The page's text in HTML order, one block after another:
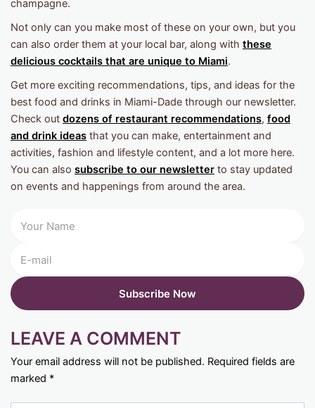
champagne.
Not only can you make most of these on your own, but you
can also order them at your local bar, along with these
delicious cocktails that are unique to Miami.
Get more exciting recommendations, tips, and ideas for the
best food and drinks in Miami-Dade through our newsletter.
Check out dozens of restaurant recommendations, food
and drink ideas that you can make, entertainment and
activities, fashion and lifestyle content, and a lot more here.
You can also subscribe to our newsletter to stay updated
on events and happenings from around the area.
LEAVE A COMMENT
Your email address will not be published. Required fields are
marked *